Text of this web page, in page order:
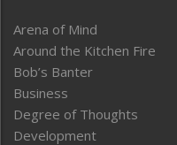
Arena of Mind
Around the Kitchen Fire
Bob’s Banter
Business
Degree of Thoughts
Development